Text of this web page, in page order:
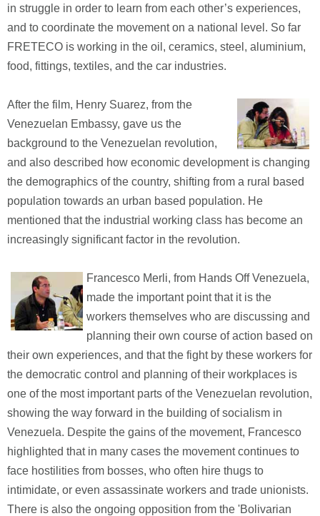
in struggle in order to learn from each other’s experiences,
and to coordinate the movement on a national level. So far
FRETECO is working in the oil, ceramics, steel, aluminium,
food, fittings, textiles, and the car industries.
After the film, Henry Suarez, from the
Venezuelan Embassy, gave us the
background to the Venezuelan revolution,
and also described how economic development is changing
the demographics of the country, shifting from a rural based
population towards an urban based population. He
mentioned that the industrial working class has become an
increasingly significant factor in the revolution.
Francesco Merli, from Hands Off Venezuela,
made the important point that it is the
workers themselves who are discussing and
planning their own course of action based on
their own experiences, and that the fight by these workers for
the democratic control and planning of their workplaces is
one of the most important parts of the Venezuelan revolution,
showing the way forward in the building of socialism in
Venezuela. Despite the gains of the movement, Francesco
highlighted that in many cases the movement continues to
face hostilities from bosses, who often hire thugs to
intimidate, or even assassinate workers and trade unionists.
There is also the ongoing opposition from the 'Bolivarian